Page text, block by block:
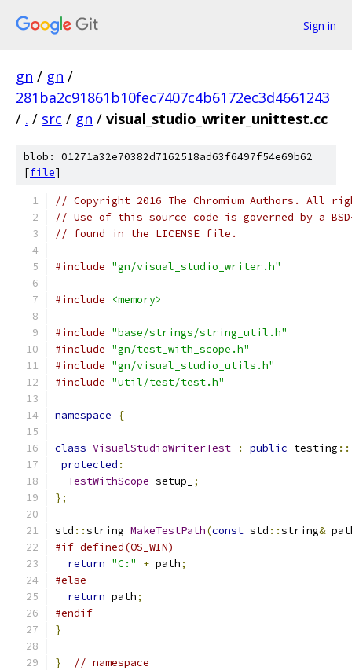
Sign in
gn / gn /
281ba2c91861b10fec7407c4b6172ec3d4661243
/ . / src / gn / visual_studio_writer_unittest.cc
blob: 01271a32e70382d7162518ad63f6497f54e69b62
[file]
// Copyright 2016 The Chromium Authors. All
// Use of this source code is governed by a
// found in the LICENSE file.
#include "gn/visual_studio_writer.h"
#include <memory>
#include "base/strings/string_util.h"
#include "gn/test_with_scope.h"
#include "gn/visual_studio_utils.h"
#include "util/test/test.h"
namespace {
class VisualStudioWriterTest : public testing ::
protected :
TestWithScope setup_
;
};
std ::string MakeTestPath(const std ::string&
#if defined(OS_WIN)
return "C:" + path;
#else
return path;
#endif
}
} // namespace